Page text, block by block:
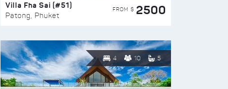
Villa Fha Sai (#51)
Patong, Phuket
FROM $ 2500
4 10 5